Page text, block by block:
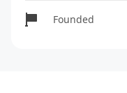
Founded